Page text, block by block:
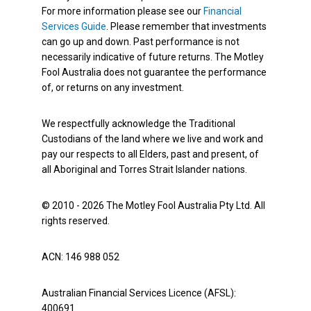
For more information please see our Financial
Services Guide. Please remember that investments
can go up and down. Past performance is not
necessarily indicative of future returns. The Motley
Fool Australia does not guarantee the performance
of, or returns on any investment.
We respectfully acknowledge the Traditional
Custodians of the land where we live and work and
pay our respects to all Elders, past and present, of
all Aboriginal and Torres Strait Islander nations.
© 2010 - 2026 The Motley Fool Australia Pty Ltd. All
rights reserved.
ACN: 146 988 052
Australian Financial Services Licence (AFSL):
400691